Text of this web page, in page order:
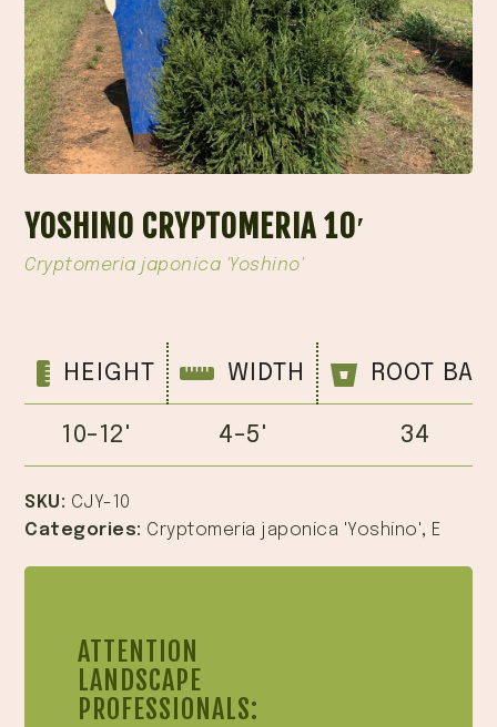
YOSHINO CRYPTOMERIA 10′
Cryptomeria japonica 'Yoshino'
HEIGHT WIDTH ROOT
10-12' 4-5' 34
SKU: CJY-10
Categories: Cryptomeria japonica 'Yoshino', E
ATTENTION
LANDSCAPE
PROFESSIONALS: